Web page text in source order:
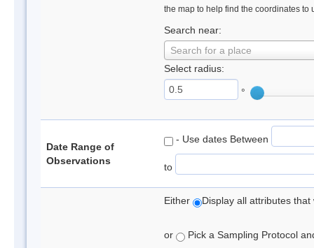
the map to help find the coordinates to
Search near:
Search for a place
Select radius:
°
Date Range of
Observations
- Use dates Between
to
Either Display all attributes
or Pick a Sampling Protocol